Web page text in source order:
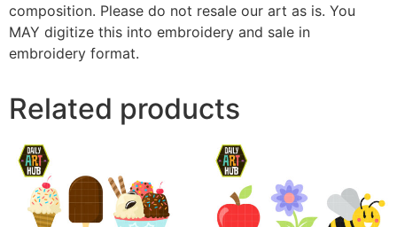
composition. Please do not resale our art as is. You
MAY digitize this into embroidery and sale in
embroidery format.
Related products